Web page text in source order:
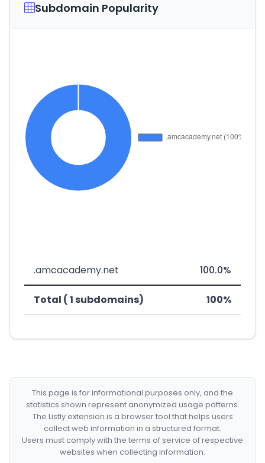
Subdomain Popularity
.amcacademy.net 100.0%
Total ( 1 subdomains) 100%
This page is for informational purposes only, and the
statistics shown represent anonymized usage patterns.
The Listly extension is a browser tool that helps users
collect web information in a structured format.
Users must comply with the terms of service of respective
websites when collecting information.